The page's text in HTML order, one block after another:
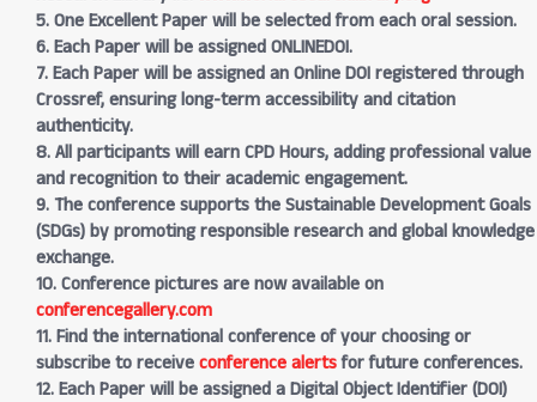
5. One Excellent Paper will be selected from each oral session.
6. Each Paper will be assigned ONLINEDOI.
7. Each Paper will be assigned an Online DOI registered through
Crossref, ensuring long-term accessibility and citation
authenticity.
8. All participants will earn CPD Hours, adding professional value
and recognition to their academic engagement.
9. The conference supports the Sustainable Development Goals
(SDGs) by promoting responsible research and global knowledge
exchange.
10. Conference pictures are now available on
conferencegallery.com
11. Find the international conference of your choosing or
subscribe to receiveconference alertsfor future conferences.
12. Each Paper will be assigned a Digital Object Identifier (DOI)